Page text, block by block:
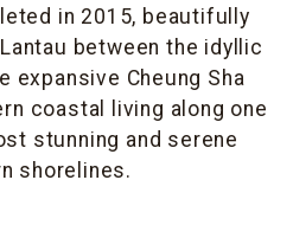
in 2015, beautifully
between the idyllic
expansive Cheung Sha
coastal living along one
stunning and serene
shorelines.